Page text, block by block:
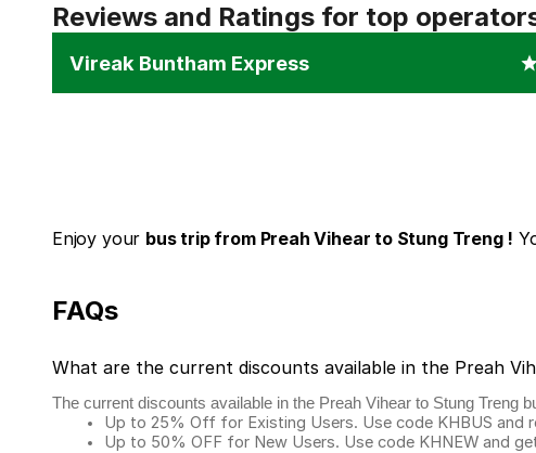
Reviews and Ratings for top
Vireak Buntham Express
Enjoy your bus trip from Preah Vihear to Stung Treng !
FAQs
What are the current discounts available in the Preah
The current discounts available in the Preah Vihear to Stung Treng
Up to 25% Off for Existing Users. Use code KHBUS and
Up to 50% OFF for New Users. Use code KHNEW and